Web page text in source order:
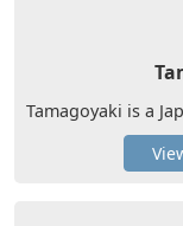
Tamagoyaki is a